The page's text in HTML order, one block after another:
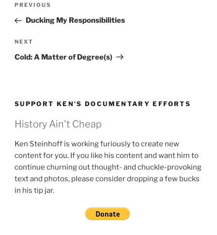
Previous
Post
PREVIOUS
Ducking My Responsibilities
Next
Post
NEXT
Cold: A Matter of Degree(s)
SUPPORT KEN’S DOCUMENTARY EFFORTS
History Ain't Cheap
Ken Steinhoff is working furiously to create new
content for you. If you like his content and want him to
continue churning out thought- and chuckle-provoking
text and photos, please consider dropping a few bucks
in his tip jar.